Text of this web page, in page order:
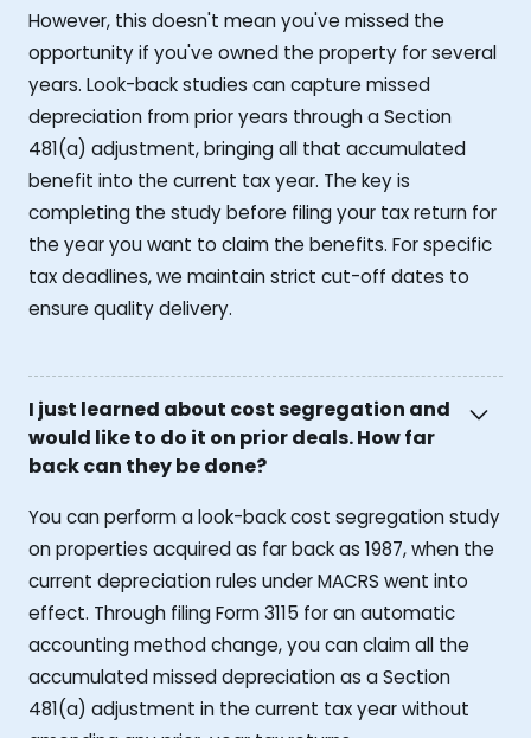
However, this doesn't mean you've missed the
opportunity if you've owned the property for several
years. Look-back studies can capture missed
depreciation from prior years through a Section
481(a) adjustment, bringing all that accumulated
benefit into the current tax year. The key is
completing the study before filing your tax return for
the year you want to claim the benefits. For specific
tax deadlines, we maintain strict cut-off dates to
ensure quality delivery.
I just learned about cost segregation and
would like to do it on prior deals. How far
back can they be done?
You can perform a look-back cost segregation study
on properties acquired as far back as 1987, when the
current depreciation rules under MACRS went into
effect. Through filing Form 3115 for an automatic
accounting method change, you can claim all the
accumulated missed depreciation as a Section
481(a) adjustment in the current tax year without